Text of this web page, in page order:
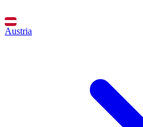
Austria